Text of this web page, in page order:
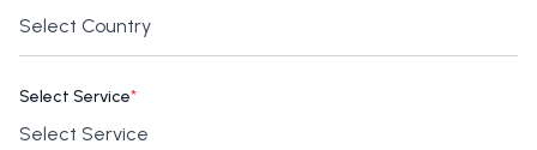
Select Service*